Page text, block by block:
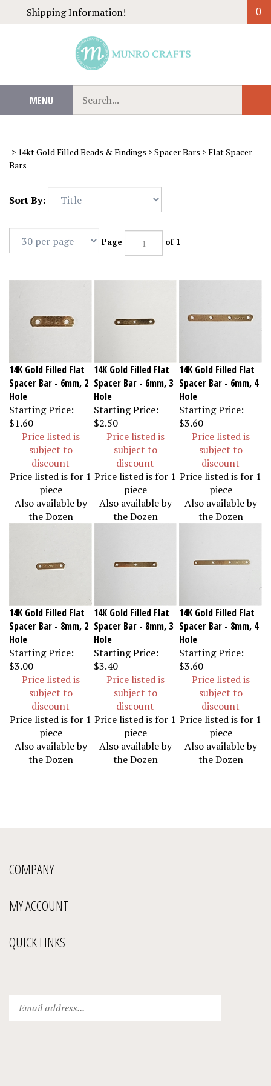
Shipping Information! 0
MENU
our
store.
> 14kt Gold Filled Beads & Findings >Spacer Bars >Flat Spacer
Bars
Sort By:
Page of 1
14K Gold Filled Flat
Spacer Bar - 6mm, 2
Hole
Starting Price:
$1.60
14K Gold Filled Flat
Spacer Bar - 6mm, 3
Hole
Starting Price:
$2.50
14K Gold Filled Flat
Spacer Bar - 6mm, 4
Hole
Starting Price:
$3.60
Price listed is
subject to
discount
Price listed is for 1
piece
Also available by
the Dozen
Price listed is
subject to
discount
Price listed is for 1
piece
Also available by
the Dozen
Price listed is
subject to
discount
Price listed is for 1
piece
Also available by
the Dozen
14K Gold Filled Flat
Spacer Bar - 8mm, 2
Hole
Starting Price:
$3.00
14K Gold Filled Flat
Spacer Bar - 8mm, 3
Hole
Starting Price:
$3.40
14K Gold Filled Flat
Spacer Bar - 8mm, 4
Hole
Starting Price:
$3.60
Price listed is
subject to
discount
Price listed is for 1
piece
Also available by
the Dozen
Price listed is
subject to
discount
Price listed is for 1
piece
Also available by
the Dozen
Price listed is
subject to
discount
Price listed is for 1
piece
Also available by
the Dozen
COMPANY
MY ACCOUNT
QUICK LINKS
your